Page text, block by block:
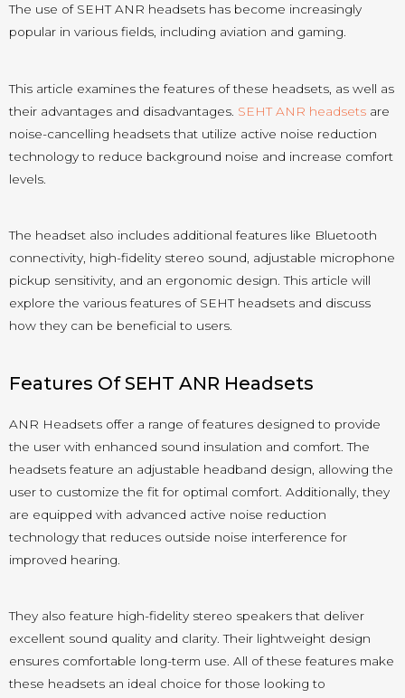
The use of SEHT ANR headsets has become increasingly
popular in various fields, including aviation and gaming.
This article examines the features of these headsets, as well as
their advantages and disadvantages. SEHT ANR headsets are
noise-cancelling headsets that utilize active noise reduction
technology to reduce background noise and increase comfort
levels.
The headset also includes additional features like Bluetooth
connectivity, high-fidelity stereo sound, adjustable microphone
pickup sensitivity, and an ergonomic design. This article will
explore the various features of SEHT headsets and discuss
how they can be beneficial to users.
Features Of SEHT ANR Headsets
ANR Headsets offer a range of features designed to provide
the user with enhanced sound insulation and comfort. The
headsets feature an adjustable headband design, allowing the
user to customize the fit for optimal comfort. Additionally, they
are equipped with advanced active noise reduction
technology that reduces outside noise interference for
improved hearing.
They also feature high-fidelity stereo speakers that deliver
excellent sound quality and clarity. Their lightweight design
ensures comfortable long-term use. All of these features make
these headsets an ideal choice for those looking to